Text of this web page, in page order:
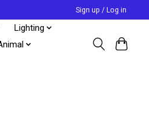
Sign up / Log in
Lighting